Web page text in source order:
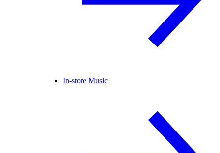
In-store Music